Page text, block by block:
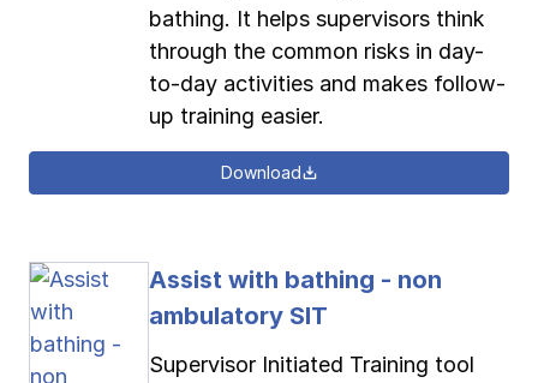
bathing. It helps supervisors think
through the common risks in day-
to-day activities and makes follow-
up training easier.
Download
Assist with bathing - non
ambulatory SIT
Supervisor Initiated Training tool